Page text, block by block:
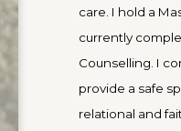
care. I hold a
currently
Counselling. I
provide a safe
relational and